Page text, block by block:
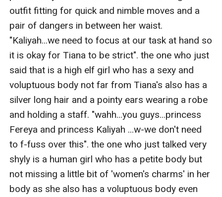
outfit fitting for quick and nimble moves and a
pair of dangers in between her waist.
"Kaliyah...we need to focus at our task at hand so
it is okay for Tiana to be strict". the one who just
said that is a high elf girl who has a sexy and
voluptuous body not far from Tiana's also has a
silver long hair and a pointy ears wearing a robe
and holding a staff. "wahh...you guys...princess
Fereya and princess Kaliyah ...w-we don't need
to f-fuss over this". the one who just talked very
shyly is a human girl who has a petite body but
not missing a little bit of 'women's charms' in her
body as she also has a voluptuous body even